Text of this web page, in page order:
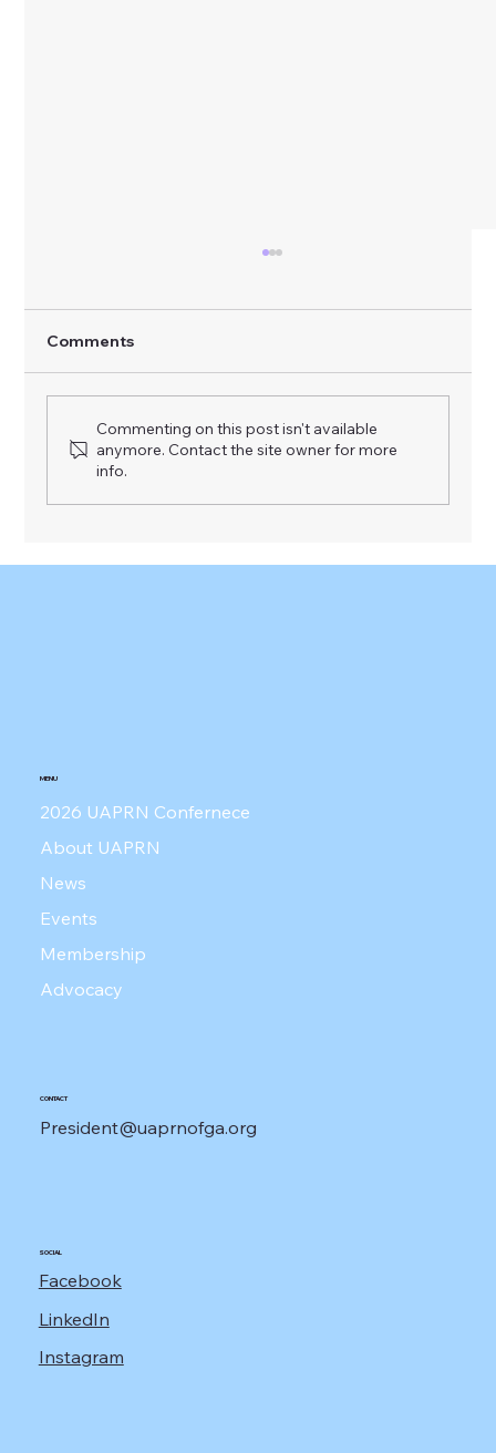
UAPRN Press Conference - June 4,
Comments
Commenting on this post isn't available
anymore. Contact the site owner for more
info.
MENU
2026 UAPRN Confernece
About UAPRN
News
Events
Membership
Advocacy
CONTACT
President@uaprnofga.org
SOCIAL
Facebook
LinkedIn
Instagram